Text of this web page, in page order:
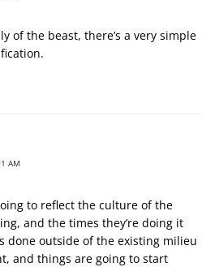
of the beast, there’s a very simple
AM
to reflect the culture of the
and the times they’re doing it
done outside of the existing milieu
and things are going to start